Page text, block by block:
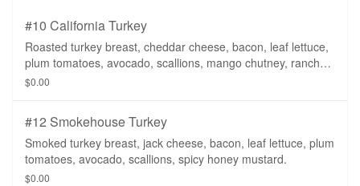
#10 California Turkey
Roasted turkey breast, cheddar cheese, bacon, leaf lettuce,
plum tomatoes, avocado, scallions, mango chutney, ranch
dressing.
$0.00
#12 Smokehouse Turkey
Smoked turkey breast, jack cheese, bacon, leaf lettuce, plum
tomatoes, avocado, scallions, spicy honey mustard.
$0.00